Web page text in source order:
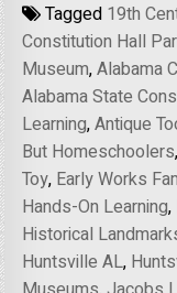
Tagged 19th
Constitution Hall
Museum,Alabama
Alabama State
Learning,Antique
But Homeschoolers
Toy, Early Works
Hands-On Learning,
Historical
Huntsville AL,